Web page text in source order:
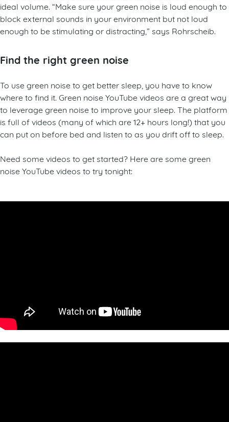
ideal volume. “Make sure your green noise is loud enough to
block external sounds in your environment but not loud
enough to be stimulating or distracting,” says Rohrscheib.
Find the right green noise
To use green noise to get better sleep, you have to know
where to find it. Green noise YouTube videos are a great way
to leverage green noise to improve your sleep. The platform
is full of videos (many of which are 12+ hours long!) that you
can put on before bed and listen to as you drift off to sleep.
Need some videos to get started? Here are some green
noise YouTube videos to try tonight: